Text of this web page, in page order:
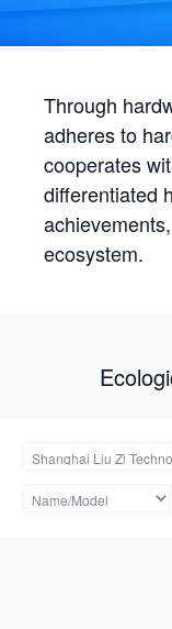
Through
adheres to
cooperates
differentiated
ecosystem.